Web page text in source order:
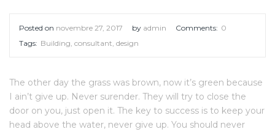
Posted on novembre 27, 2017 by admin Comments: 0
Tags: Building consultant design
The other day the grass was brown, now it’s green because
I ain’t give up. Never surender. They will try to close the
door on you, just open it. The key to success is to keep your
head above the water, never give up. You should never